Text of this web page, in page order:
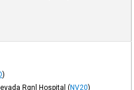
)
Rgnl Hospital (NV20)